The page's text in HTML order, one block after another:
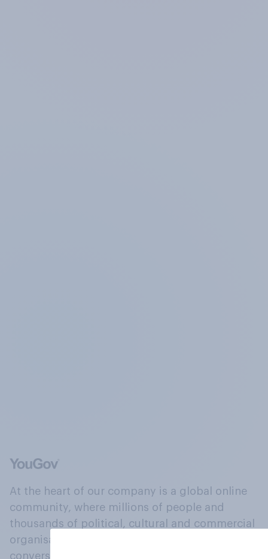
At the heart of our company is a global online
community, where millions of people and
thousands of political, cultural and commercial
organisations engage in a continuous
conversation about their beliefs, behaviours